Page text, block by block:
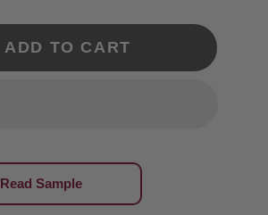
ADD TO CART
Read Sample